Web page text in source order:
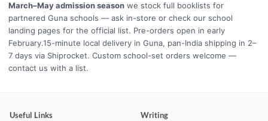
March–May admission season we stock full booklists for
partnered Guna schools — ask in-store or check our school
landing pages for the official list. Pre-orders open in early
February.15-minute local delivery in Guna, pan-India shipping in 2–
7 days via Shiprocket. Custom school-set orders welcome —
contact us with a list.
Useful Links Writing